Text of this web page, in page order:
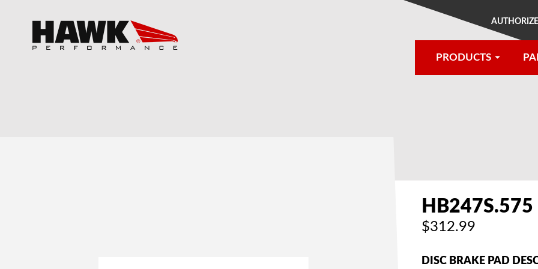
PRODUCTS
HB247S.575
$312.99
DISC BRAKE PAD